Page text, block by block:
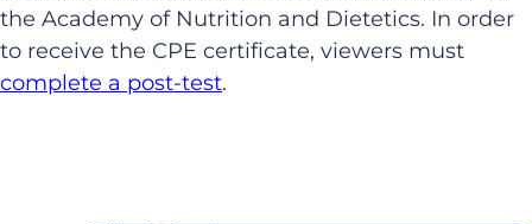
the Academy of Nutrition and Dietetics. In order
to receive the CPE certificate, viewers must
complete a post-test.